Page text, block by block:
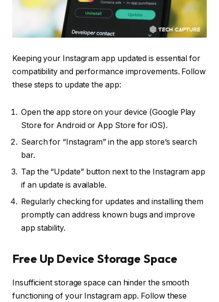
Keeping your Instagram app updated is essential for
compatibility and performance improvements. Follow
these steps to update the app:
Open the app store on your device (Google Play
Store for Android or App Store for iOS).
Search for “Instagram” in the app store’s search
bar.
Tap the “Update” button next to the Instagram app
if an update is available.
Regularly checking for updates and installing them
promptly can address known bugs and improve
app stability.
Free Up Device Storage Space
Insufficient storage space can hinder the smooth
functioning of your Instagram app. Follow these